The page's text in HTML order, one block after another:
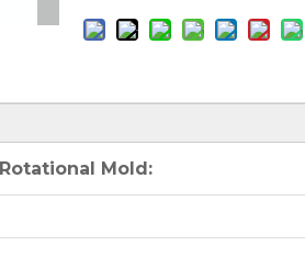
Mold: